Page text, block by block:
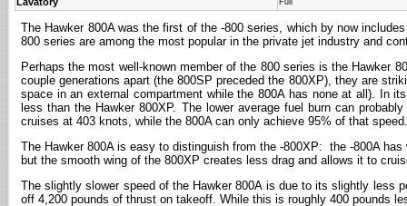
Full
The Hawker 800A was the first of the -800 series, which by now
800 series are among the most popular in the private jet industry and
Perhaps the most well-known member of the 800 series is the Hawker
couple generations apart (the 800SP preceded the 800XP), they are
space in an external compartment while the 800A has none at all). In
less than the Hawker 800XP. The lower average fuel burn can
cruises at 403 knots, while the 800A can only achieve 95% of that speed.
The Hawker 800A is easy to distinguish from the -800XP: the -800A
but the smooth wing of the 800XP creates less drag and allows it to
The slightly slower speed of the Hawker 800A is due to its slightly less
off 4,200 pounds of thrust on takeoff. While this is roughly 400 pounds